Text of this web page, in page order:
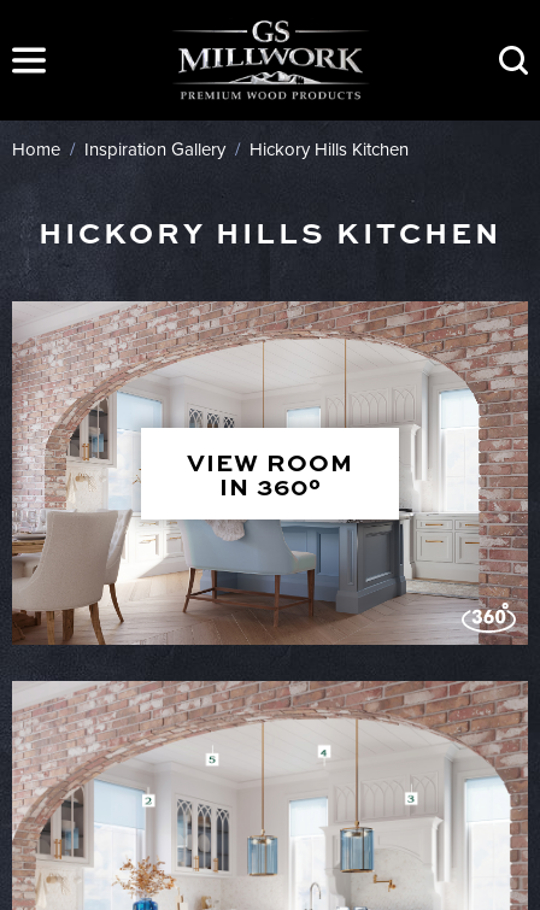
content
Home / Inspiration Gallery/ Hickory Hills Kitchen
HICKORY HILLS KITCHEN
VIEW ROOM
IN 360°